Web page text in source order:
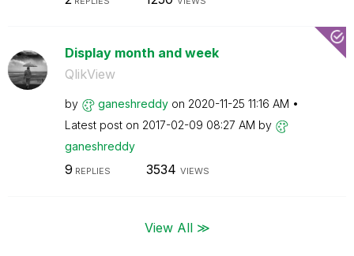
Display month and week
QlikView
by ganeshreddy on ‎2020-11-25 11:16 AM
Latest post on ‎2017-02-09 08:27 AM by
ganeshreddy
9 REPLIES 3534 VIEWS
View All ≫